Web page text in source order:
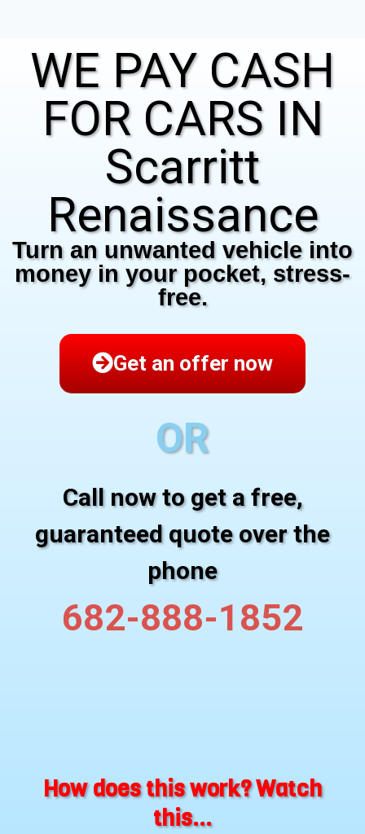
WE PAY CASH
FOR CARS IN
Scarritt
Renaissance
Turn an unwanted vehicle into
money in your pocket, stress-
free.
Get an offer now
OR
Call now to get a free,
guaranteed quote over the
phone
682-888-1852
How does this work? Watch
this...